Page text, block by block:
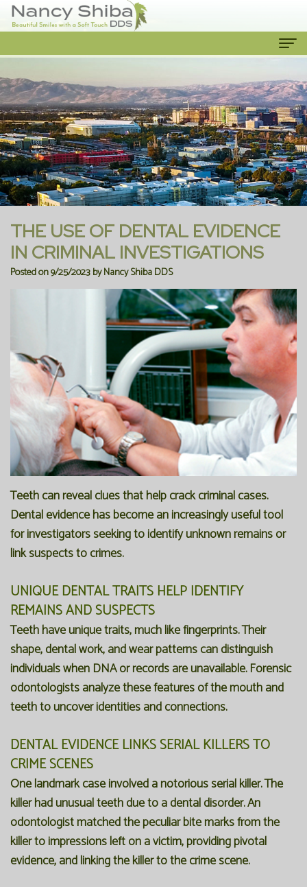
Home
About Us
Meet
The
Dentist
Meet
the
Team
Our
Technology
Blog
Our Services
Cosmetic
Dentistry
Emergency
Dentist
Family
Preventive
Dentistry
Restorative
Dentistry
Bioclear
Dental
Implants
Patient Info
New
Patient
Forms
Financial
Information
Membership
Programs
Reviews
FAQ
SPEAR
Study
Club
Contact Us
THE USE OF DENTAL EVIDENCE
IN CRIMINAL INVESTIGATIONS
Posted on 9/25/2023 by Nancy Shiba DDS
Teeth can reveal clues that help crack criminal cases.
Dental evidence has become an increasingly useful tool
for investigators seeking to identify unknown remains or
link suspects to crimes.
UNIQUE DENTAL TRAITS HELP IDENTIFY
REMAINS AND SUSPECTS
Teeth have unique traits, much like fingerprints. Their
shape, dental work, and wear patterns can distinguish
individuals when DNA or records are unavailable. Forensic
odontologists analyze these features of the mouth and
teeth to uncover identities and connections.
DENTAL EVIDENCE LINKS SERIAL KILLERS TO
CRIME SCENES
One landmark case involved a notorious serial killer. The
killer had unusual teeth due to a dental disorder. An
odontologist matched the peculiar bite marks from the
killer to impressions left on a victim, providing pivotal
evidence, and linking the killer to the crime scene.